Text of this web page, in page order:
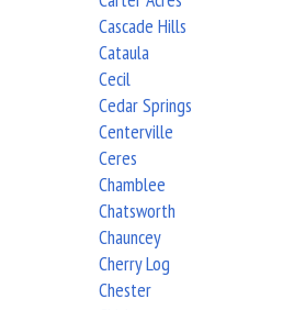
Cascade Hills
Cataula
Cecil
Cedar Springs
Centerville
Ceres
Chamblee
Chatsworth
Chauncey
Cherry Log
Chester